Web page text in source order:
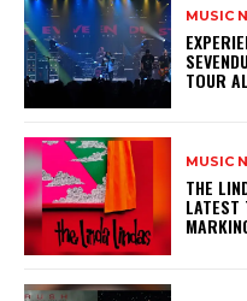
MUSIC
TOUR
MUSIC
​THE
LATEST